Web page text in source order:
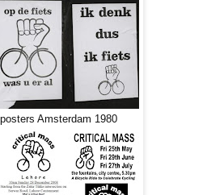
Amsterdam 1980